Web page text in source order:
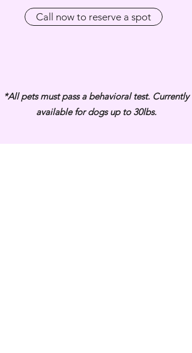
Call now to reserve a spot
*All pets must pass a behavioral test. Currently
available for dogs up to 30lbs.